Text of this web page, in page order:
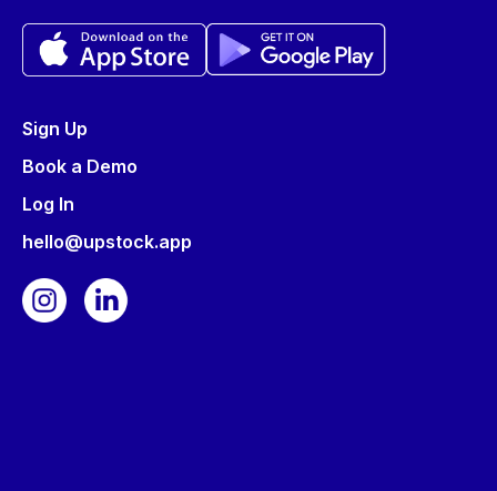
Sign Up
Book a Demo
Log In
hello@upstock.app